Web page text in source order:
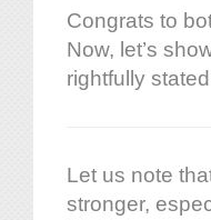
Congrats to
Now, let’s
rightfully
Let us note
stronger,